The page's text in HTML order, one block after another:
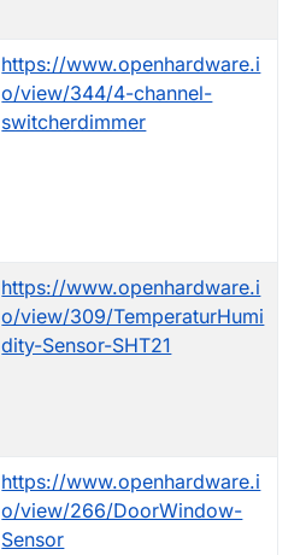
https://www.openhardware.i
o/view/344/4-channel-
switcherdimmer
https://www.openhardware.i
o/view/309/TemperaturHumi
dity-Sensor-SHT21
https://www.openhardware.i
o/view/266/DoorWindow-
Sensor